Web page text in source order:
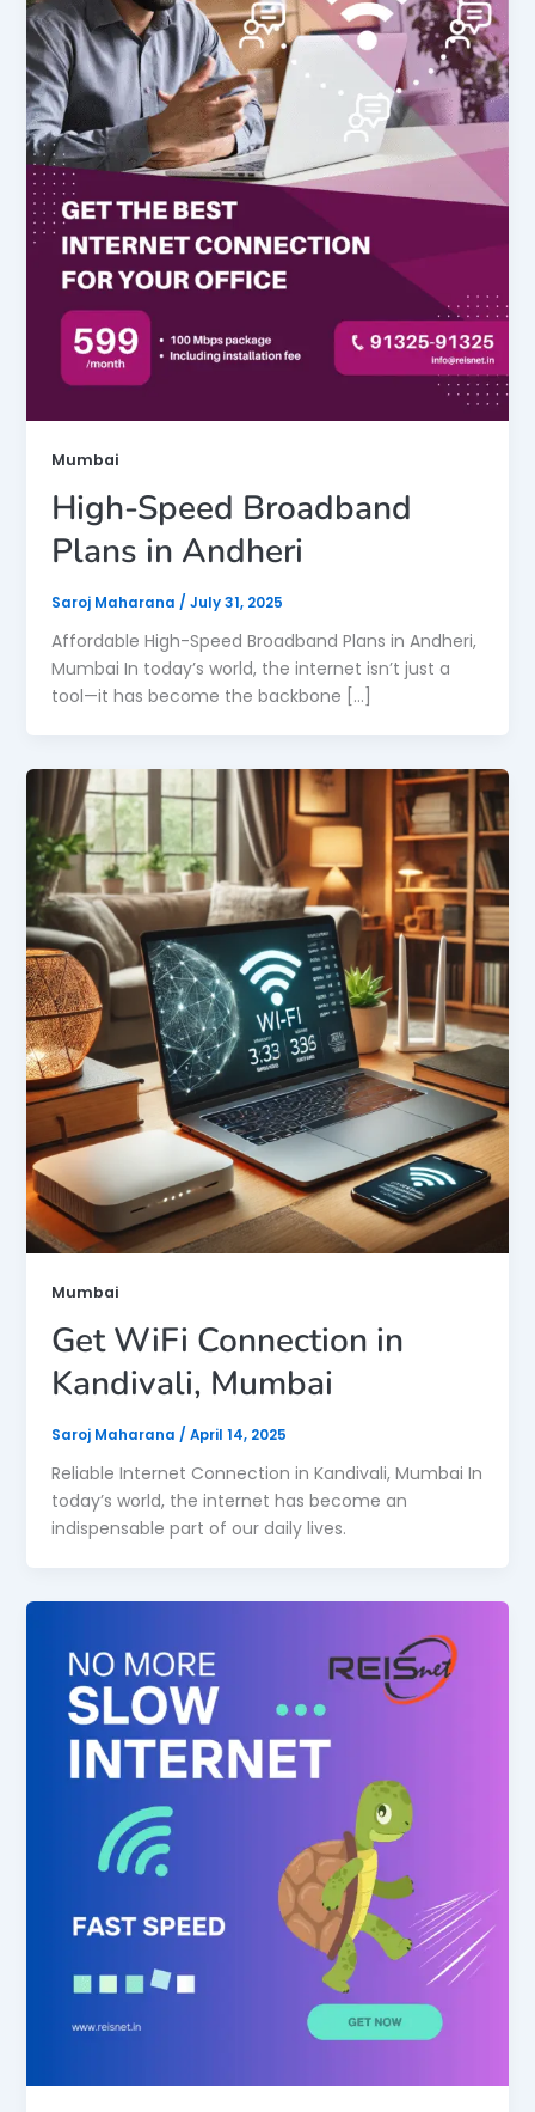
Mumbai
High-Speed Broadband
Plans in Andheri
Saroj Maharana / July 31, 2025
Affordable High-Speed Broadband Plans in Andheri,
Mumbai In today’s world, the internet isn’t just a
tool—it has become the backbone […]
Mumbai
Get WiFi Connection in
Kandivali, Mumbai
Saroj Maharana / April 14, 2025
Reliable Internet Connection in Kandivali, Mumbai In
today’s world, the internet has become an
indispensable part of our daily lives.